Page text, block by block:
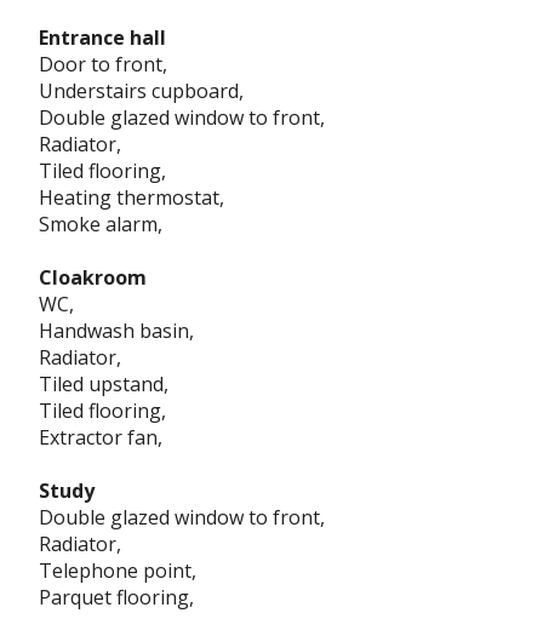
Entrance hall
Door to front,
Understairs cupboard,
Double glazed window to front,
Radiator,
Tiled flooring,
Heating thermostat,
Smoke alarm,
Cloakroom
WC,
Handwash basin,
Radiator,
Tiled upstand,
Tiled flooring,
Extractor fan,
Study
Double glazed window to front,
Radiator,
Telephone point,
Parquet flooring,